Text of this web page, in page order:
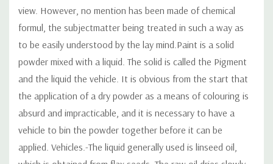
view. However, no mention has been made of chemical
formul, the subjectmatter being treated in such a way as
to be easily understood by the lay mind.Paint is a solid
powder mixed with a liquid. The solid is called the Pigment
and the liquid the vehicle. It is obvious from the start that
the application of a dry powder as a means of colouring is
absurd and impracticable, and it is necessary to have a
vehicle to bin the powder together before it can be
applied. Vehicles.-The liquid generally used is linseed oil,